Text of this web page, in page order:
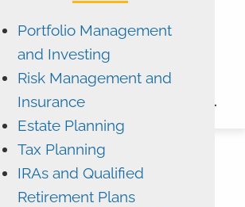
ADVYZON EMONEY
CHARLES SCHWAB
CONTACT
Portfolio Management
and Investing
Risk Management and
Insurance
Estate Planning
Tax Planning
IRAs and Qualified
Retirement Plans